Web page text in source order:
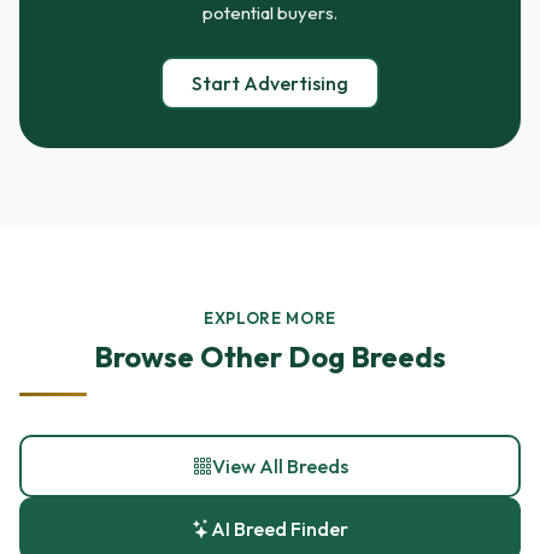
potential buyers.
Start Advertising
EXPLORE MORE
Browse Other Dog Breeds
View All Breeds
AI Breed Finder